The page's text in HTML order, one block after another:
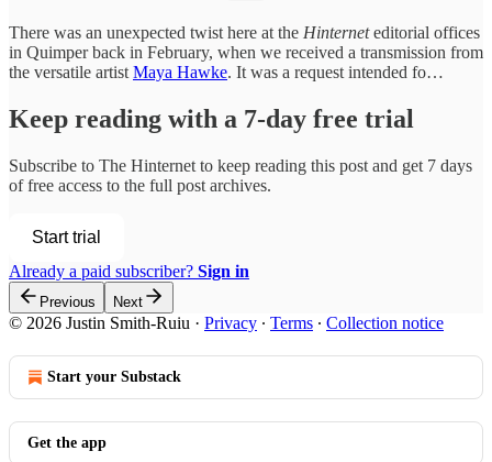
There was an unexpected twist here at the Hinterneteditorial offices
in Quimper back in February, when we received a transmission from
the versatile artist Maya Hawke. It was a request intended fo…
Keep reading with a 7-day free trial
Subscribe to The Hinternet to keep reading this post and get 7 days
of free access to the full post archives.
Start trial
Already a paid subscriber? Sign in
Previous Next
© 2026 Justin Smith-Ruiu · Privacy ∙ Terms ∙ Collection notice
Start your Substack
Get the app